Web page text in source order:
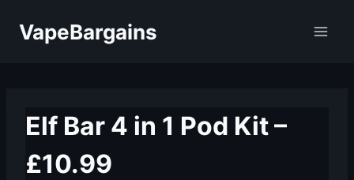
VapeBargains
Elf Bar 4 in 1 Pod Kit –
£10.99